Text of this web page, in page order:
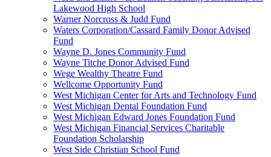
Lakewood High School
Warner Norcross & Judd Fund
Waters Corporation/Cassard Family Donor Advised
Fund
Wayne D. Jones Community Fund
Wayne Titche Donor Advised Fund
Wege Wealthy Theatre Fund
Wellcome Opportunity Fund
West Michigan Center for Arts and Technology Fund
West Michigan Dental Foundation Fund
West Michigan Edward Jones Foundation Fund
West Michigan Financial Services Charitable
Foundation Scholarship
West Side Christian School Fund